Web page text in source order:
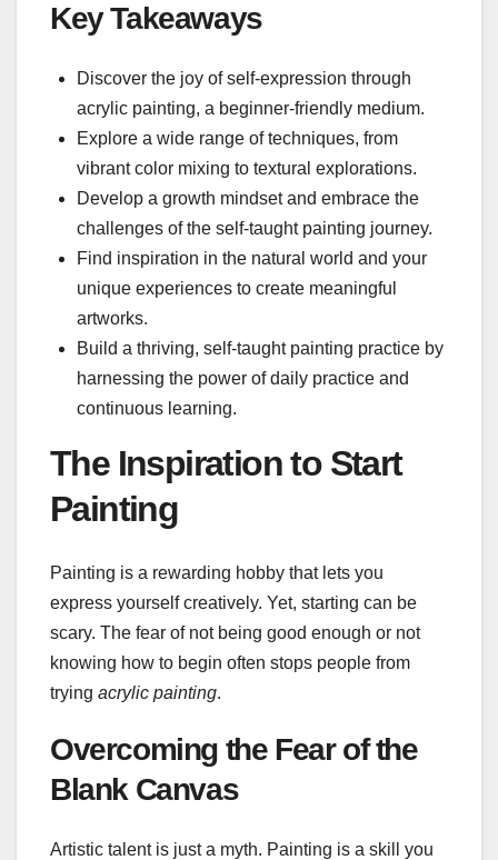
Key Takeaways
Discover the joy of self-expression through
acrylic painting, a beginner-friendly medium.
Explore a wide range of techniques, from
vibrant color mixing to textural explorations.
Develop a growth mindset and embrace the
challenges of the self-taught painting journey.
Find inspiration in the natural world and your
unique experiences to create meaningful
artworks.
Build a thriving, self-taught painting practice by
harnessing the power of daily practice and
continuous learning.
The Inspiration to Start
Painting
Painting is a rewarding hobby that lets you
express yourself creatively. Yet, starting can be
scary. The fear of not being good enough or not
knowing how to begin often stops people from
trying acrylic painting.
Overcoming the Fear of the
Blank Canvas
Artistic talent is just a myth. Painting is a skill you